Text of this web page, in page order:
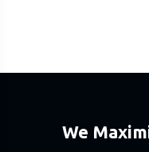
We